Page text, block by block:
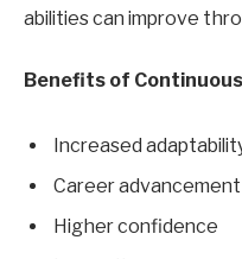
abilities can improve
Benefits of
Increased
Career advancement
Higher confidence